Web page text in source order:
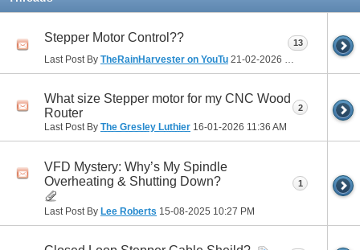
Stepper Motor Control??
Last Post By TheRainHarvester on YouTu 21-02-2026 11:01 AM
13
What size Stepper motor for my CNC Wood
Router
Last Post By The Gresley Luthier 16-01-2026 11:36 AM
2
VFD Mystery: Why’s My Spindle
Overheating & Shutting Down?
Last Post By Lee Roberts 15-08-2025 10:27 PM
1